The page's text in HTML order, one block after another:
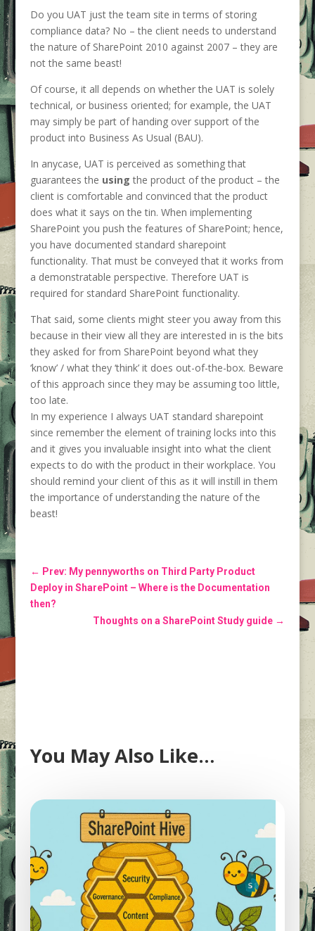
Do you UAT just the team site in terms of storing
compliance data? No – the client needs to understand
the nature of SharePoint 2010 against 2007 – they are
not the same beast!
Of course, it all depends on whether the UAT is solely
technical, or business oriented; for example, the UAT
may simply be part of handing over support of the
product into Business As Usual (BAU).
In anycase, UAT is perceived as something that
guarantees the using the product of the product – the
client is comfortable and convinced that the product
does what it says on the tin. When implementing
SharePoint you push the features of SharePoint; hence,
you have documented standard sharepoint
functionality. That must be conveyed that it works from
a demonstratable perspective. Therefore UAT is
required for standard SharePoint functionality.
That said, some clients might steer you away from this
because in their view all they are interested in is the bits
they asked for from SharePoint beyond what they
‘know’ / what they ‘think’ it does out-of-the-box. Beware
of this approach since they may be assuming too little,
too late.
In my experience I always UAT standard sharepoint
since remember the element of training locks into this
and it gives you invaluable insight into what the client
expects to do with the product in their workplace. You
should remind your client of this as it will instill in them
the importance of understanding the nature of the
beast!
← Prev: My pennyworths on Third Party Product
Deploy in SharePoint – Where is the Documentation
then?
Thoughts on a SharePoint Study guide →
You May Also Like…